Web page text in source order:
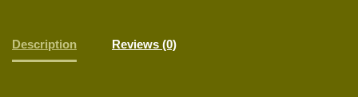
Description Reviews (0)